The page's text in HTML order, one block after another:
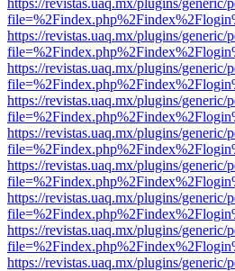
https://revistas.uaq.mx/plugins/
https://revistas.uaq.mx/plugins/
https://revistas.uaq.mx/plugins/
https://revistas.uaq.mx/plugins/
https://revistas.uaq.mx/plugins/
https://revistas.uaq.mx/plugins/
https://revistas.uaq.mx/plugins/
https://revistas.uaq.mx/plugins/
https://revistas.uaq.mx/plugins/